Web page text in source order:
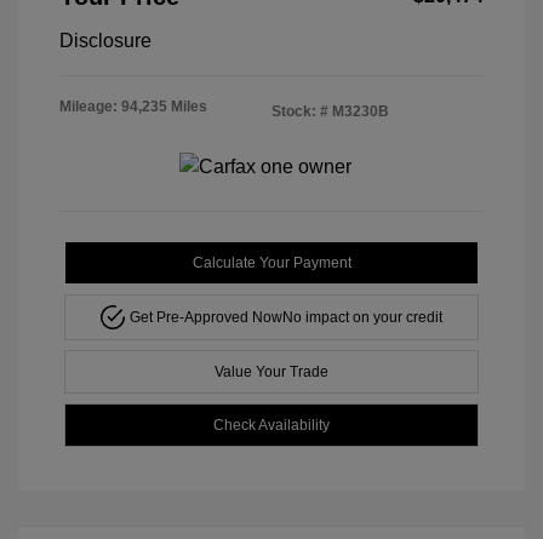
Disclosure
Mileage: 94,235 Miles Stock: # M3230B
Calculate Your Payment
Get Pre-Approved NowNo impact on your credit
Value Your Trade
Check Availability